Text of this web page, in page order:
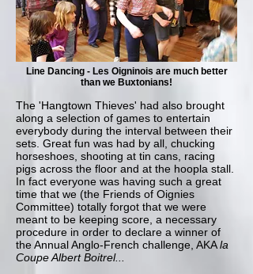
Line Dancing - Les Oigninois are much better
than we Buxtonians!
The 'Hangtown Thieves' had also brought
along a selection of games to entertain
everybody during the interval between their
sets. Great fun was had by all, chucking
horseshoes, shooting at tin cans, racing
pigs across the floor and at the hoopla stall.
In fact everyone was having such a great
time that we (the Friends of Oignies
Committee) totally forgot that we were
meant to be keeping score, a necessary
procedure in order to declare a winner of
the Annual Anglo-French challenge, AKAla
Coupe Albert Boitrel...